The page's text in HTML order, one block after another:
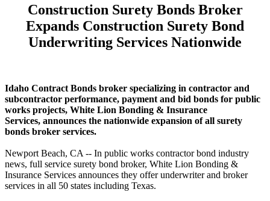
Construction Surety Bonds Broker
Expands Construction Surety Bond
Underwriting Services Nationwide
Idaho Contract Bonds broker specializing in contractor and
subcontractor performance, payment and bid bonds for public
works projects, White Lion Bonding & Insurance
Services, announces the nationwide expansion of all surety
bonds broker services.
Newport Beach, CA -- In public works contractor bond industry
news, full service surety bond broker, White Lion Bonding &
Insurance Services announces they offer underwriter and broker
services in all 50 states including Texas.